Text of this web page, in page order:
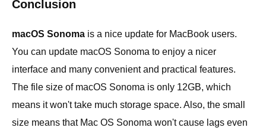
Conclusion
macOS Sonoma is a nice update for MacBook users.
You can update macOS Sonoma to enjoy a nicer
interface and many convenient and practical features.
The file size of macOS Sonoma is only 12GB, which
means it won't take much storage space. Also, the small
size means that Mac OS Sonoma won't cause lags even